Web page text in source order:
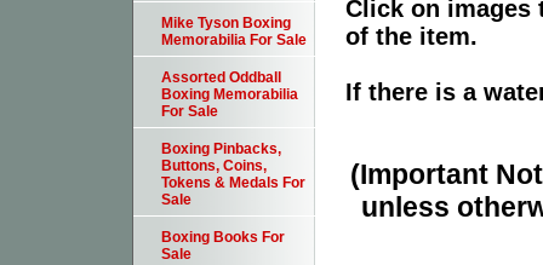
Click on images
of the item.
If there is a
(Important
unless
Mike Tyson Boxing
Memorabilia For Sale
Assorted Oddball
Boxing Memorabilia
For Sale
Boxing Pinbacks,
Buttons, Coins,
Tokens & Medals For
Sale
Boxing Books For
Sale